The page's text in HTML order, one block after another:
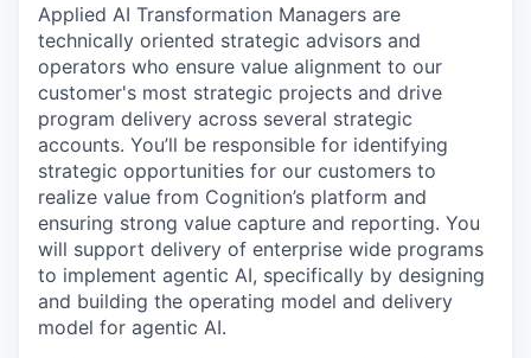
Applied AI Transformation Managers are
technically oriented strategic advisors and
operators who ensure value alignment to our
customer's most strategic projects and drive
program delivery across several strategic
accounts. You’ll be responsible for identifying
strategic opportunities for our customers to
realize value from Cognition’s platform and
ensuring strong value capture and reporting. You
will support delivery of enterprise wide programs
to implement agentic AI, specifically by designing
and building the operating model and delivery
model for agentic AI.